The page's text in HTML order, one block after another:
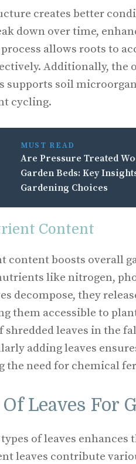
creates better
down over time,
allows roots to
Additionally, the
supports soil
cycling.
MUST READ
Are Pressure Treated
Garden Beds: Key
Gardening Choices
Content
content boosts overall
like nitrogen,
decompose, they
them accessible to
shredded leaves in the
adding leaves
the need for chemical
Leaves For
of leaves enhances
leaves contribute